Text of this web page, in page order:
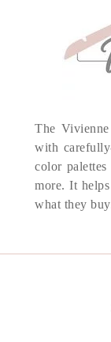
The
with
color
more. It
what they